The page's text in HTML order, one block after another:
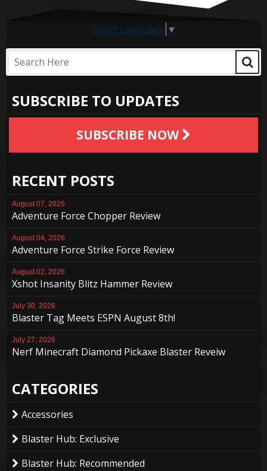
Select Language ▼
SUBSCRIBE TO UPDATES
SUBSCRIBE NOW
RECENT POSTS
August 07, 2026
Adventure Force Chopper Review
August 04, 2026
Adventure Force Strike Force Review
August 02, 2026
Xshot Insanity Blitz Hammer Review
July 30, 2026
Blaster Tag Meets ESPN August 8th!
July 27, 2026
Nerf Minecraft Diamond Pickaxe Blaster Reveiw
CATEGORIES
Accessories
Blaster Hub: Exclusive
Blaster Hub: Recommended